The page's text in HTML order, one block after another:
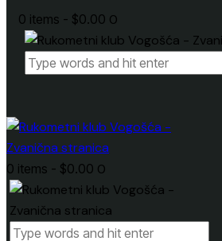
0 items - $0.00 0
0 items - $0.00 0